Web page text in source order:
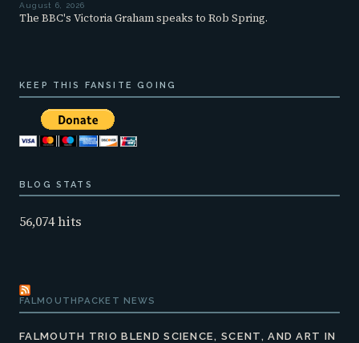
August 6, 2026
The BBC's Victoria Graham speaks to Rob Spring.
KEEP THIS FANSITE GOING
BLOG STATS
56,074 hits
FALMOUTHPACKET NEWS
FALMOUTH TRIO BLEND SCIENCE, SCENT, AND ART IN